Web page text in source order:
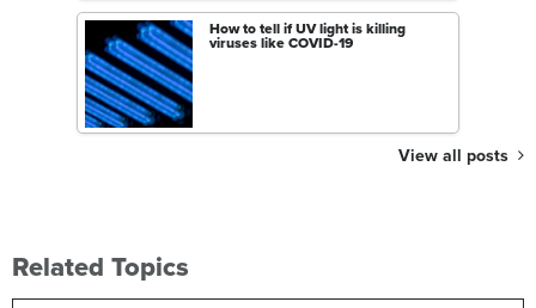
How to tell if UV light is killing
viruses like COVID-19
View all posts
Related Topics